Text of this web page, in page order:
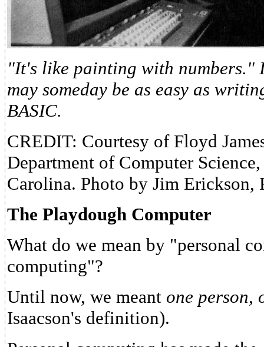
"It's like painting with numbers."
may someday be as easy as
BASIC.
CREDIT: Courtesy of Floyd
Department of Computer
Carolina. Photo by Jim Erickson,
The Playdough Computer
What do we mean by "personal
computing"?
Until now, we meant one person,
Isaacson's definition).